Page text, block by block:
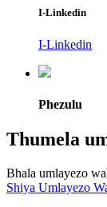
I-Linkedin
I-Linkedin
Phezulu
Thumela
Bhala umlayezo
Shiya Umlayezo